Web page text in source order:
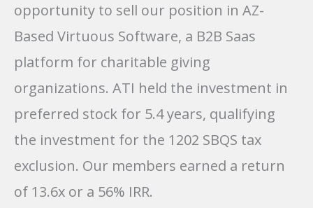
opportunity to sell our position in AZ-
Based Virtuous Software, a B2B Saas
platform for charitable giving
organizations. ATI held the investment in
preferred stock for 5.4 years, qualifying
the investment for the 1202 SBQS tax
exclusion. Our members earned a return
of 13.6x or a 56% IRR.